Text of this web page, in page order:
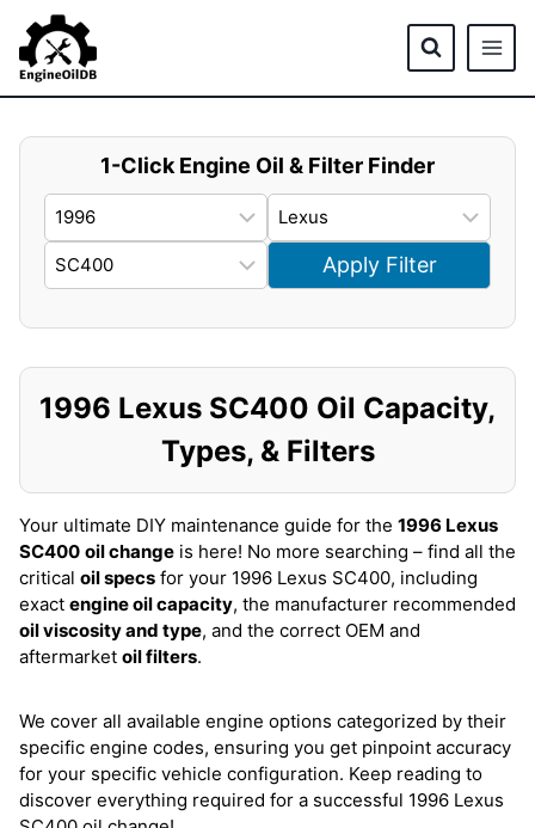
content
1-Click Engine Oil & Filter Finder
Apply Filter
1996 Lexus SC400 Oil Capacity,
Types, & Filters
Your ultimate DIY maintenance guide for the 1996 Lexus
SC400 oil change is here! No more searching – find all the
critical oil specs for your 1996 Lexus SC400, including
exact engine oil capacity, the manufacturer recommended
oil viscosity and type, and the correct OEM and
aftermarket oil filters.
We cover all available engine options categorized by their
specific engine codes, ensuring you get pinpoint accuracy
for your specific vehicle configuration. Keep reading to
discover everything required for a successful 1996 Lexus